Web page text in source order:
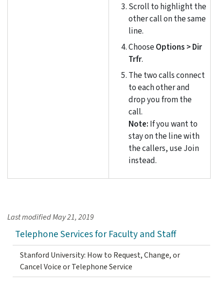
Scroll to highlight the
other call on the same
line.
ChooseOptions > Dir
Trfr.
The two calls connect
to each other and
drop you from the
call.
Note: If you want to
stay on the line with
the callers, use Join
instead.
Last modifiedMay 21, 2019
Telephone Services for Faculty and Staff
Stanford University: How to Request, Change, or
Cancel Voice or Telephone Service